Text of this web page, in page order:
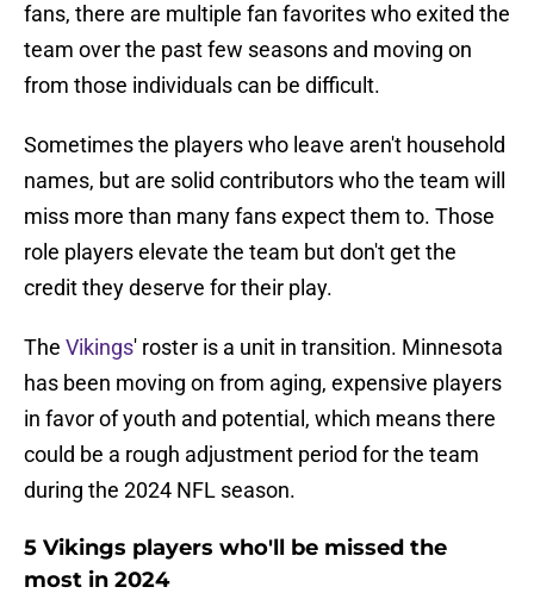
fans, there are multiple fan favorites who exited the
team over the past few seasons and moving on
from those individuals can be difficult.
Sometimes the players who leave aren't household
names, but are solid contributors who the team will
miss more than many fans expect them to. Those
role players elevate the team but don't get the
credit they deserve for their play.
The Vikings' roster is a unit in transition. Minnesota
has been moving on from aging, expensive players
in favor of youth and potential, which means there
could be a rough adjustment period for the team
during the 2024 NFL season.
5 Vikings players who'll be missed the
most in 2024